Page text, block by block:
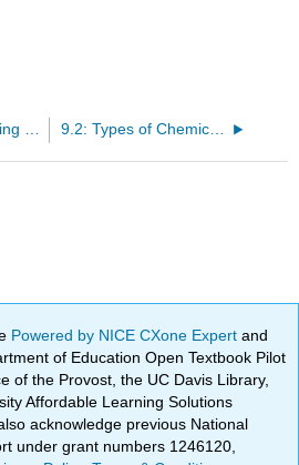
9: Chemical Bonding I- Lewis Structures and Determining Molecular Shapes 9.2: Types of Chemical Bonds
Powered by NICE CXone Expertand
of Education Open Textbook Pilot
of the Provost, the UC Davis Library,
Affordable Learning Solutions
acknowledge previous National
under grant numbers 1246120,